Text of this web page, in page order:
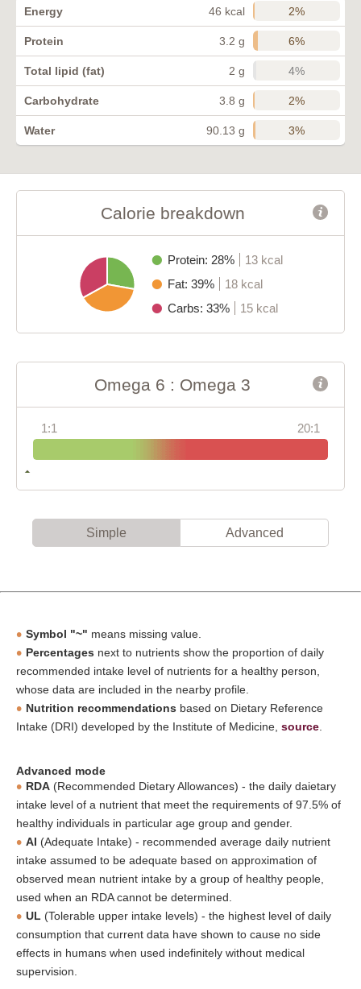
Energy 46 kcal 2%
Protein 3.2 g 6%
Total lipid (fat) 2 g 4%
Carbohydrate 3.8 g 2%
Water 90.13 g 3%
Calorie breakdown
Protein: 28%
13 kcal
Fat: 39%
18 kcal
Carbs: 33%
15 kcal
Omega 6 : Omega 3
1:1 20:1
Simple Advanced
Symbol "~" means missing value.
Percentages next to nutrients show the proportion of daily
recommended intake level of nutrients for a healthy person,
whose data are included in the nearby profile.
Nutrition recommendations based on Dietary Reference
Intake (DRI) developed by the Institute of Medicine, source
Advanced mode
RDA (Recommended Dietary Allowances) - the daily daietary
intake level of a nutrient that meet the requirements of 97.5% of
healthy individuals in particular age group and gender.
AI (Adequate Intake) - recommended average daily nutrient
intake assumed to be adequate based on approximation of
observed mean nutrient intake by a group of healthy people,
used when an RDA cannot be determined.
UL (Tolerable upper intake levels) - the highest level of daily
consumption that current data have shown to cause no side
effects in humans when used indefinitely without medical
supervision.